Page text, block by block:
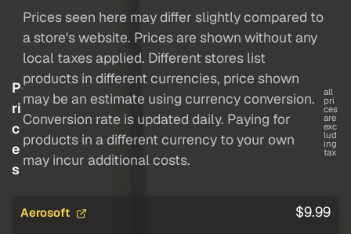
P
ri
c
e
s
Prices seen here may differ slightly compared to
a store's website. Prices are shown without any
local taxes applied. Different stores list
products in different currencies, price shown
may be an estimate using currency conversion.
Conversion rate is updated daily. Paying for
products in a different currency to your own
may incur additional costs.
all
pri
ces
are
exc
lud
ing
tax
Aerosoft $9.99